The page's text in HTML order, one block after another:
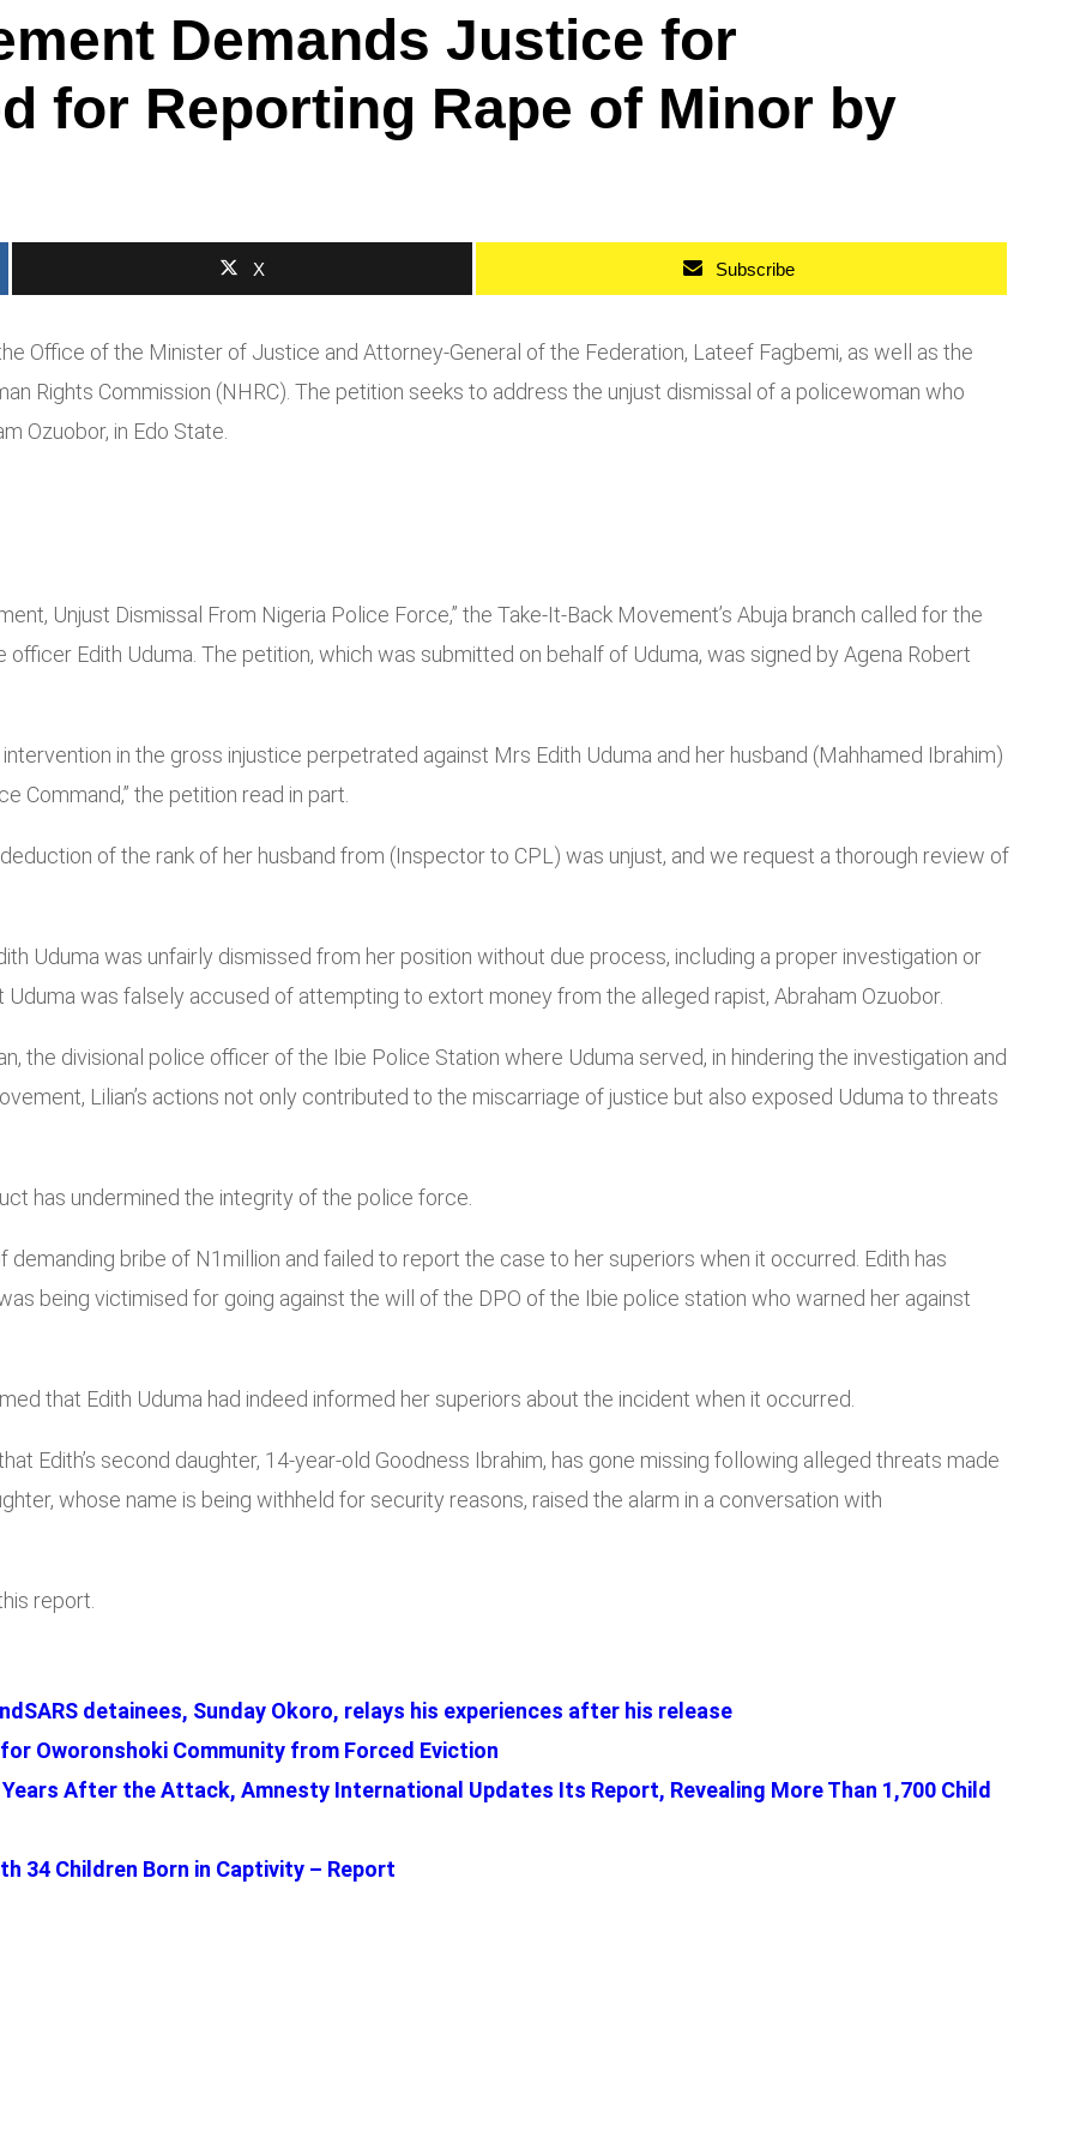
Demands Justice for
for Reporting Rape of Minor by
X Subscribe
Office of the Minister of Justice and Attorney-General of the Federation, Lateef Fagbemi, as well as the
Rights Commission (NHRC). The petition seeks to address the unjust dismissal of a policewoman who
Ozuobor, in Edo State.
Unjust Dismissal From Nigeria Police Force,” the Take-It-Back Movement’s Abuja branch called for the
Edith Uduma. The petition, which was submitted on behalf of Uduma, was signed by Agena Robert
in the gross injustice perpetrated against Mrs Edith Uduma and her husband (Mahhamed Ibrahim)
Command,” the petition read in part.
of the rank of her husband from (Inspector to CPL) was unjust, and we request a thorough review of
Uduma was unfairly dismissed from her position without due process, including a proper investigation or
was falsely accused of attempting to extort money from the alleged rapist, Abraham Ozuobor.
the divisional police officer of the Ibie Police Station where Uduma served, in hindering the investigation and
Lilian’s actions not only contributed to the miscarriage of justice but also exposed Uduma to threats
has undermined the integrity of the police force.
bribe of N1million and failed to report the case to her superiors when it occurred. Edith has
being victimised for going against the will of the DPO of the Ibie police station who warned her against
that Edith Uduma had indeed informed her superiors about the incident when it occurred.
Edith’s second daughter, 14-year-old Goodness Ibrahim, has gone missing following alleged threats made
whose name is being withheld for security reasons, raised the alarm in a conversation with
report.
detainees, Sunday Okoro, relays his experiences after his release
Oworonshoki Community from Forced Eviction
After the Attack, Amnesty International Updates Its Report, Revealing More Than 1,700 Child
34 Children Born in Captivity – Report